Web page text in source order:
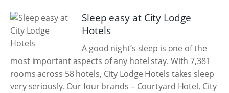
Sleep easy at City Lodge
Hotels
A good night’s sleep is one of the
most important aspects of any hotel stay. With 7,381
rooms across 58 hotels, City Lodge Hotels takes sleep
very seriously. Our four brands – Courtyard Hotel, City